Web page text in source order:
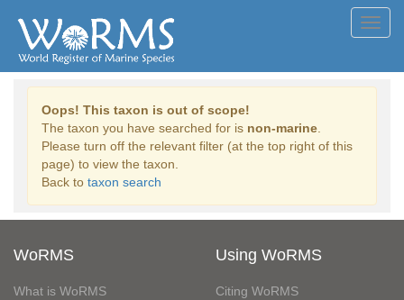
Oops! This taxon is out of scope!
The taxon you have searched for is non-marine
Please turn off the relevant filter (at the top right of this
page) to view the taxon.
Back to taxon search
WoRMS
What is WoRMS
Using WoRMS
Citing WoRMS